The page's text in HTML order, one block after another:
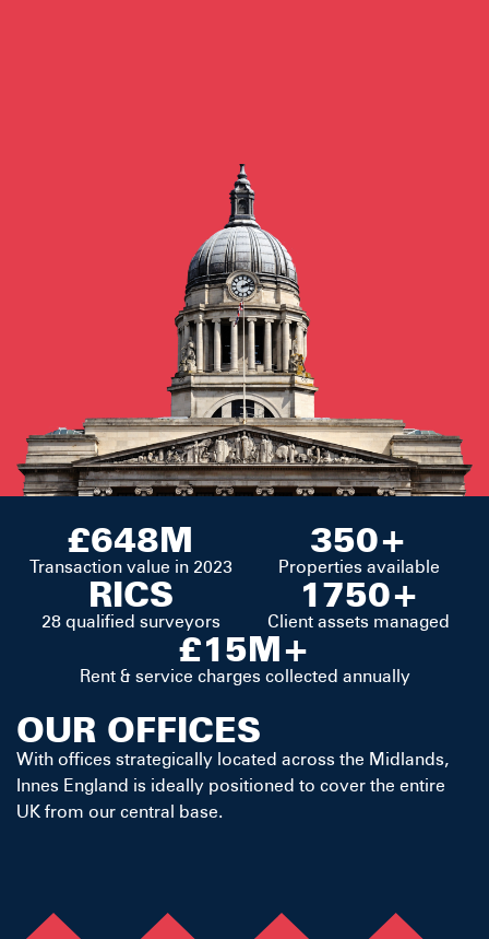
£648M
Transaction value in 2023
350+
Properties available
RICS
28 qualified surveyors
1750+
Client assets managed
£15M+
Rent & service charges collected annually
OUR OFFICES
With offices strategically located across the Midlands,
Innes England is ideally positioned to cover the entire
UK from our central base.